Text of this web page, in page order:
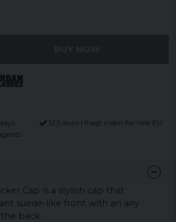
12,9 euro i fragt inden for hele EU
Cap is a stylish cap that
suede-like front with an airy
back.